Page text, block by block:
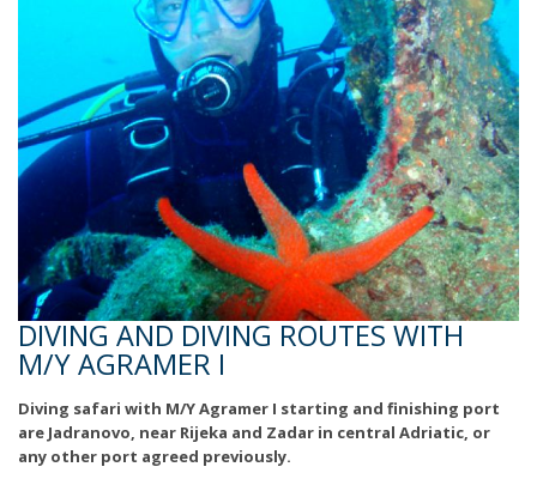
DIVING AND DIVING ROUTES WITH
M/Y AGRAMER I
Diving safari with M/Y Agramer I starting and finishing port
are Jadranovo, near Rijeka and Zadar in central Adriatic, or
any other port agreed previously.